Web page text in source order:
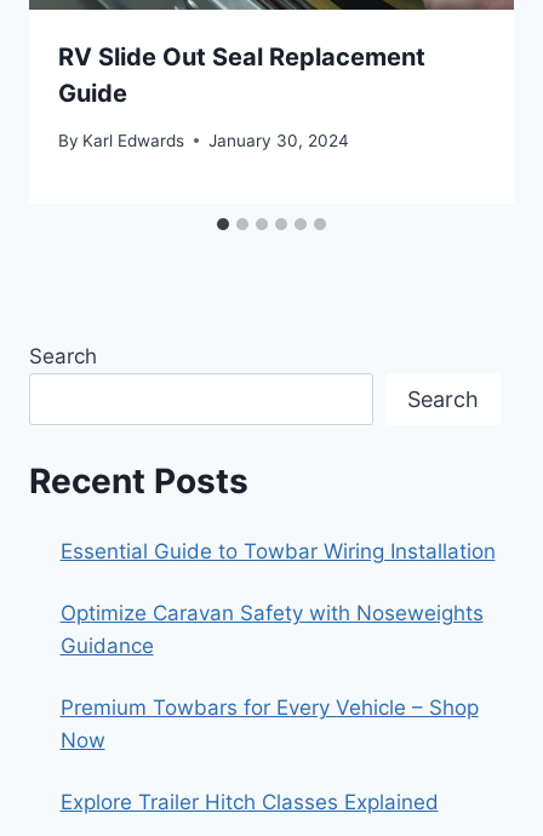
RV Slide Out Seal Replacement
Guide
By Karl Edwards January 30, 2024
Search
Search
Recent Posts
Essential Guide to Towbar Wiring Installation
Optimize Caravan Safety with Noseweights
Guidance
Premium Towbars for Every Vehicle – Shop
Now
Explore Trailer Hitch Classes Explained